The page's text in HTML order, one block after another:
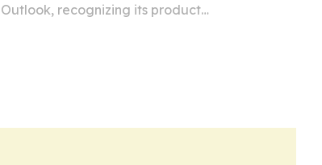
Outlook, recognizing its product